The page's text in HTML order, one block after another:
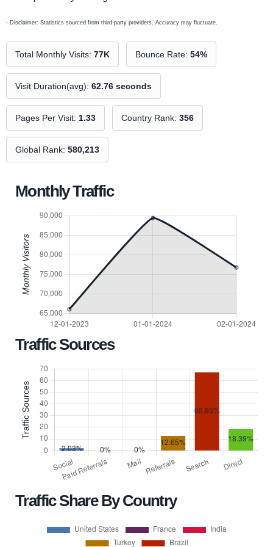
- Disclaimer: Statistics sourced from third-party providers. Accuracy may fluctuate.
Total Monthly Visits: 77K Bounce Rate: 54%
Visit Duration(avg): 62.76 seconds
Pages Per Visit: 1.33 Country Rank: 356
Global Rank: 580,213
Monthly Traffic
Traffic Sources
Traffic Share By Country